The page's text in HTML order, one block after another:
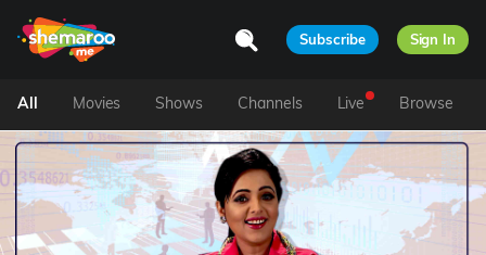
Subscribe Sign In
All Movies Shows Channels Live Browse